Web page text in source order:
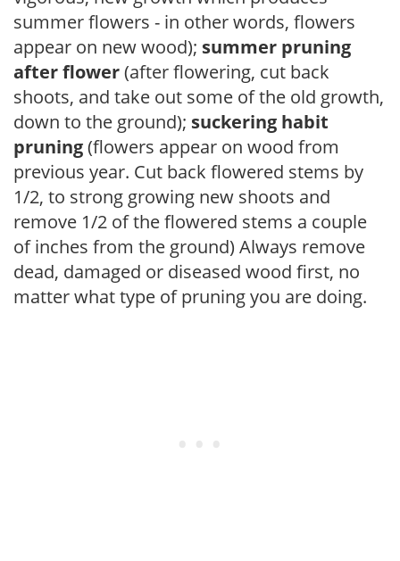
summer flowers - in other words, flowers
appear on new wood); summer pruning
after flower(after flowering, cut back
shoots, and take out some of the old growth,
down to the ground); suckering habit
pruning(flowers appear on wood from
previous year. Cut back flowered stems by
1/2, to strong growing new shoots and
remove 1/2 of the flowered stems a couple
of inches from the ground) Always remove
dead, damaged or diseased wood first, no
matter what type of pruning you are doing.